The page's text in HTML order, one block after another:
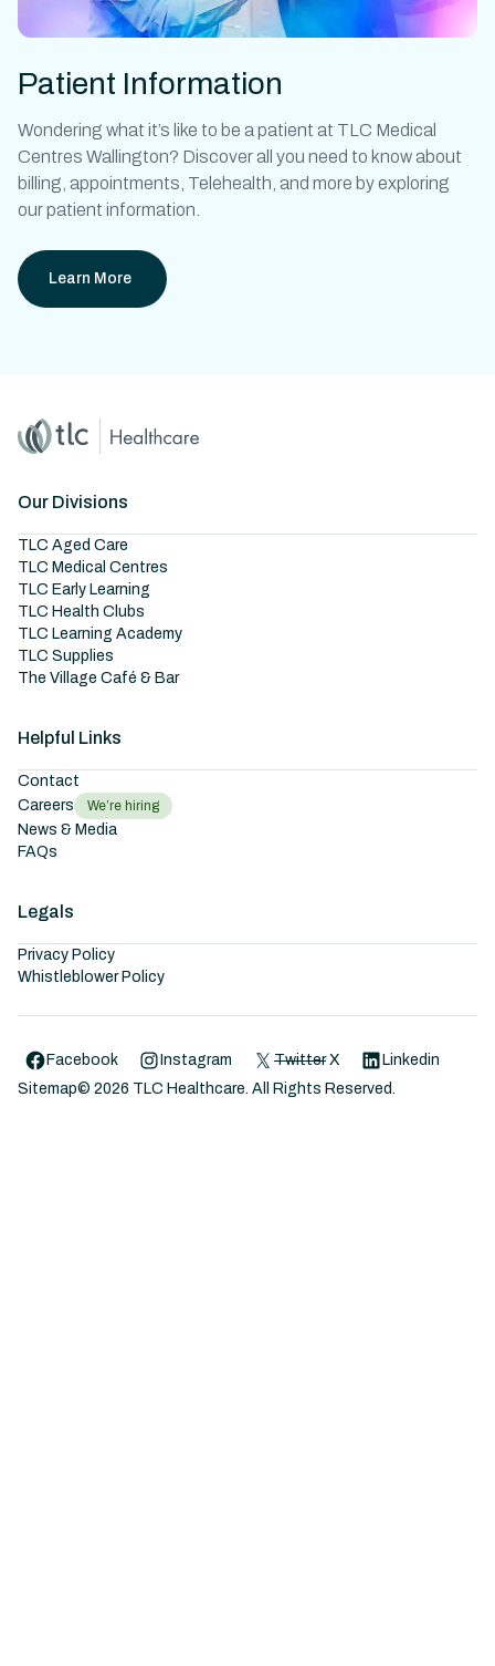
Patient Information
Wondering what it’s like to be a patient at TLC Medical
Centres Wallington? Discover all you need to know about
billing, appointments, Telehealth, and more by exploring
our patient information.
Learn More
Home
Master Brand Icon
Our Divisions
TLC Aged Care
TLC Medical Centres
TLC Early Learning
TLC Health Clubs
TLC Learning Academy
TLC Supplies
The Village Café & Bar
Helpful Links
Contact
Careers
We’re hiring
News & Media
FAQs
Legals
Privacy Policy
Whistleblower Policy
Facebook Instagram Twitter X
Linkedin
Sitemap© 2026 TLC Healthcare. All Rights Reserved.